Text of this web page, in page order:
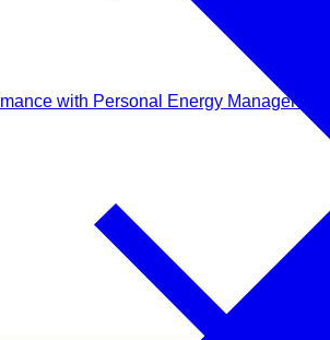
with Personal Energy Management